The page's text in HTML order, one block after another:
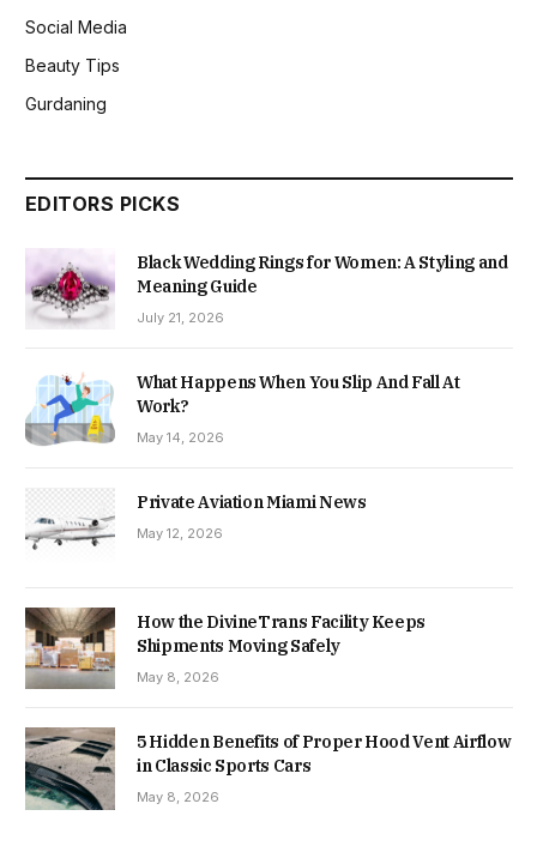
Social Media
Beauty Tips
Gurdaning
EDITORS PICKS
Black Wedding Rings for Women: A Styling and
Meaning Guide
July 21, 2026
What Happens When You Slip And Fall At
Work?
May 14, 2026
Private Aviation Miami News
May 12, 2026
How the DivineTrans Facility Keeps
Shipments Moving Safely
May 8, 2026
5 Hidden Benefits of Proper Hood Vent Airflow
in Classic Sports Cars
May 8, 2026